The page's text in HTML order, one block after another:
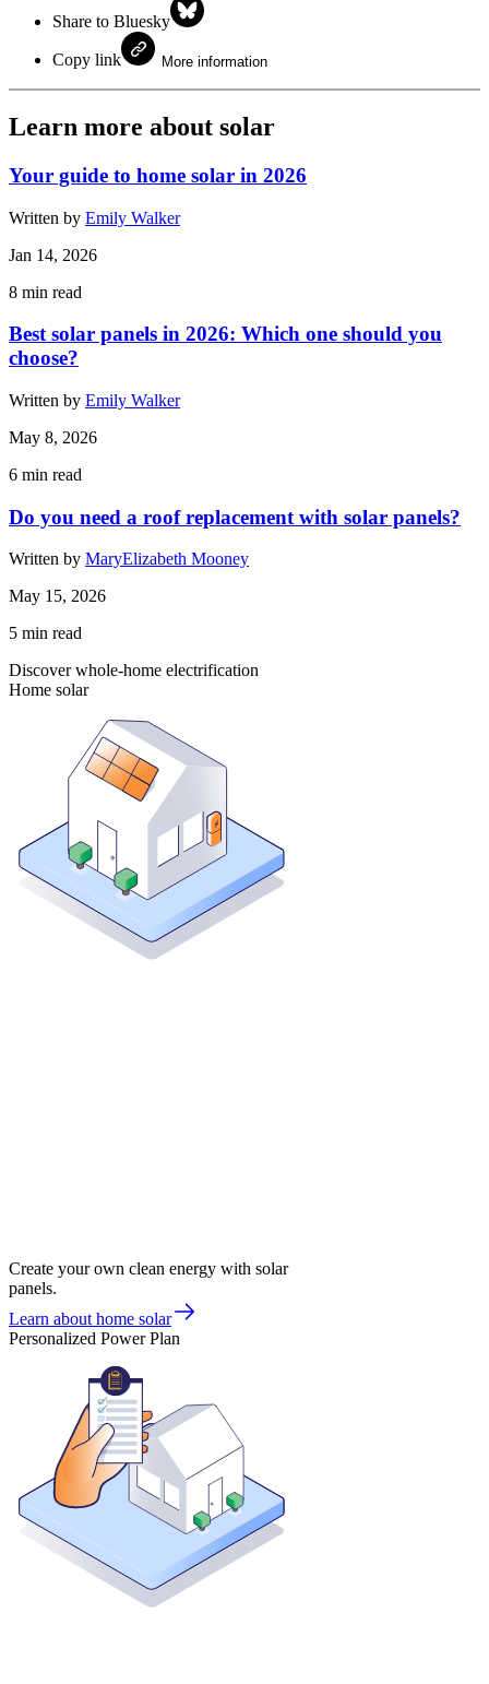
Share to Bluesky
Copy link More information
Learn more about solar
Your guide to home solar in 2026
Written by Emily Walker
Jan 14, 2026
8 min read
Best solar panels in 2026: Which one should you
choose?
Written by Emily Walker
May 8, 2026
6 min read
Do you need a roof replacement with solar panels?
Written by MaryElizabeth Mooney
May 15, 2026
5 min read
Discover whole-home electrification
Home solar
Create your own clean energy with solar
panels.
Learn about home solar
Personalized Power Plan